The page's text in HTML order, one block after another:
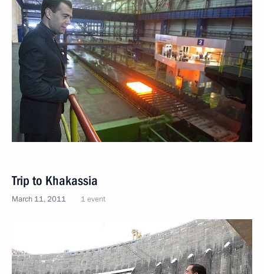
Trip to Khakassia
March 11, 2011 1 event